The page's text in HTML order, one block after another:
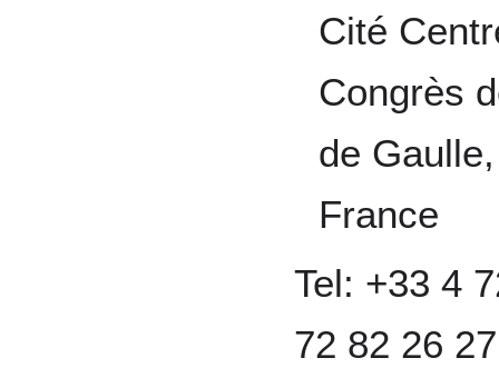
Cité
Congrès
de
France
Tel: +33 4
72 82 26